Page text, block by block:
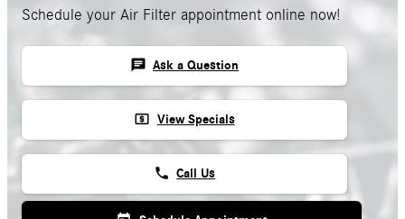
Schedule your Air Filter appointment online now!
chat Ask a Question
local_atm View Specials
phone Call Us